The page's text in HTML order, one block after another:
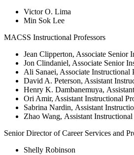
Victor O. Lima
Min Sok Lee
MACSS Instructional Professors
Jean Clipperton, Associate Senior
Jon Clindaniel, Associate Senior
Ali Sanaei, Associate Instructional
David A. Peterson, Assistant
Henry K. Dambanemuya,
Ori Amir, Assistant Instructional
Sabrina Nardin, Assistant
Zhao Wang, Assistant Instructional
Senior Director of Career Services and
Shelly Robinson